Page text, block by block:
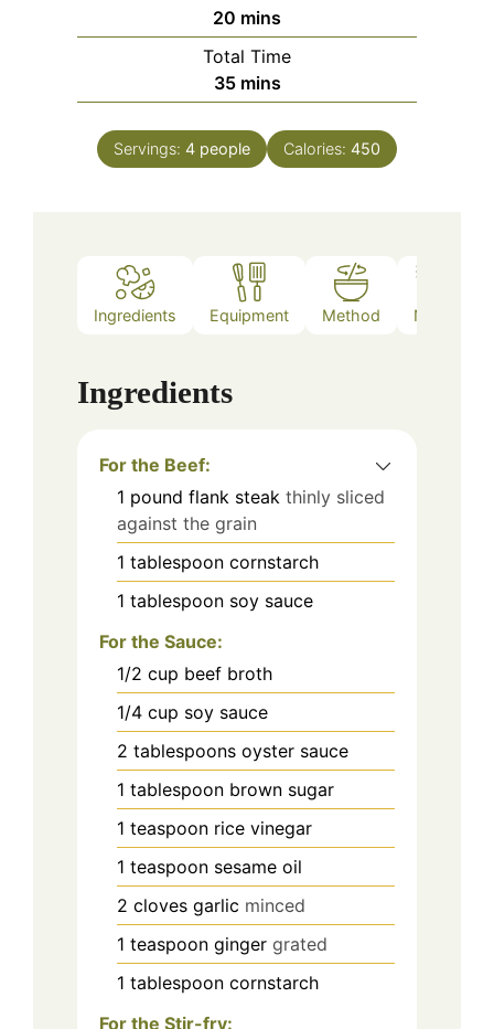
20 minutes
mins
Total Time
35minutes
mins
Servings: 4 people Calories: 450
Ingredients Equipment Method Notes
Ingredients
For the Beef:
1 pound flank steak thinly sliced
against the grain
1 tablespoon cornstarch
1 tablespoon soy sauce
For the Sauce:
1/2 cup beef broth
1/4 cup soy sauce
2 tablespoons oyster sauce
1 tablespoon brown sugar
1 teaspoon rice vinegar
1 teaspoon sesame oil
2 cloves garlic minced
1 teaspoon ginger grated
1 tablespoon cornstarch
For the Stir-fry: